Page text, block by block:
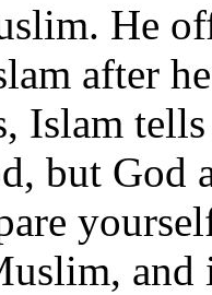
He
after
Islam
but God